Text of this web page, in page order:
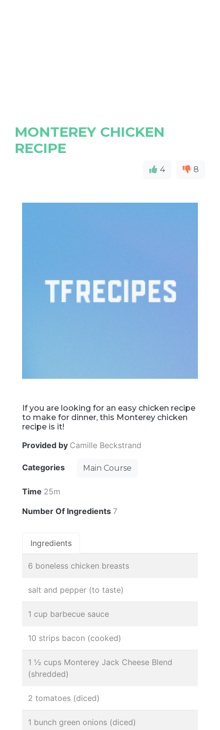
MONTEREY CHICKEN
RECIPE
4 8
If you are looking for an easy chicken recipe
to make for dinner, this Monterey chicken
recipe is it!
Provided by Camille Beckstrand
Categories Main Course
Time 25m
Number Of Ingredients 7
Ingredients
6 boneless chicken breasts
salt and pepper (to taste)
1 cup barbecue sauce
10 strips bacon (cooked)
1 ½ cups Monterey Jack Cheese Blend
(shredded)
2 tomatoes (diced)
1 bunch green onions (diced)